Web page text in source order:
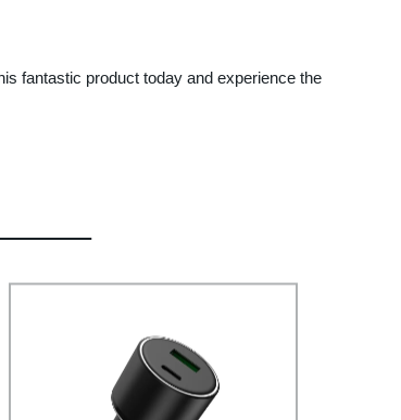
fantastic product today and experience the